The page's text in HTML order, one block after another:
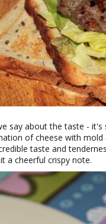
say about the taste - it's
of cheese with mold
taste and
a cheerful crispy note.